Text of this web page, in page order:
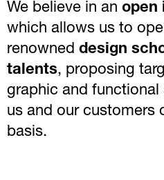
We believe in an open
which allows us to
renowned design
talents, proposing
graphic and
us and our customers
basis.